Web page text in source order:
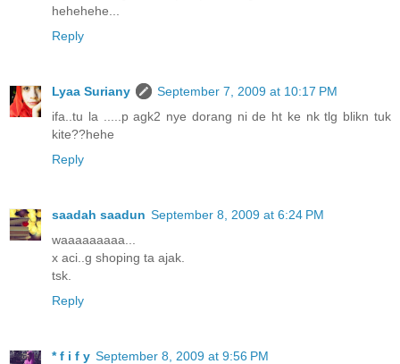
hehehehe...
Reply
Lyaa Suriany
September 7, 2009 at 10:17 PM
ifa..tu la .....p agk2 nye dorang ni de ht ke nk tlg blikn tuk
kite??hehe
Reply
saadah saadun September 8, 2009 at 6:24 PM
waaaaaaaaa...
x aci..g shoping ta ajak.
tsk.
Reply
* f i f y September 8, 2009 at 9:56 PM